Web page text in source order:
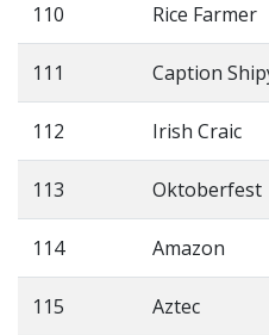
110 Rice Farmer
111 Caption
112 Irish Craic
113 Oktoberfest
114 Amazon
115 Aztec